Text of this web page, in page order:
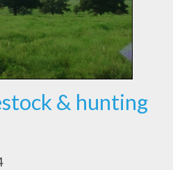
& hunting